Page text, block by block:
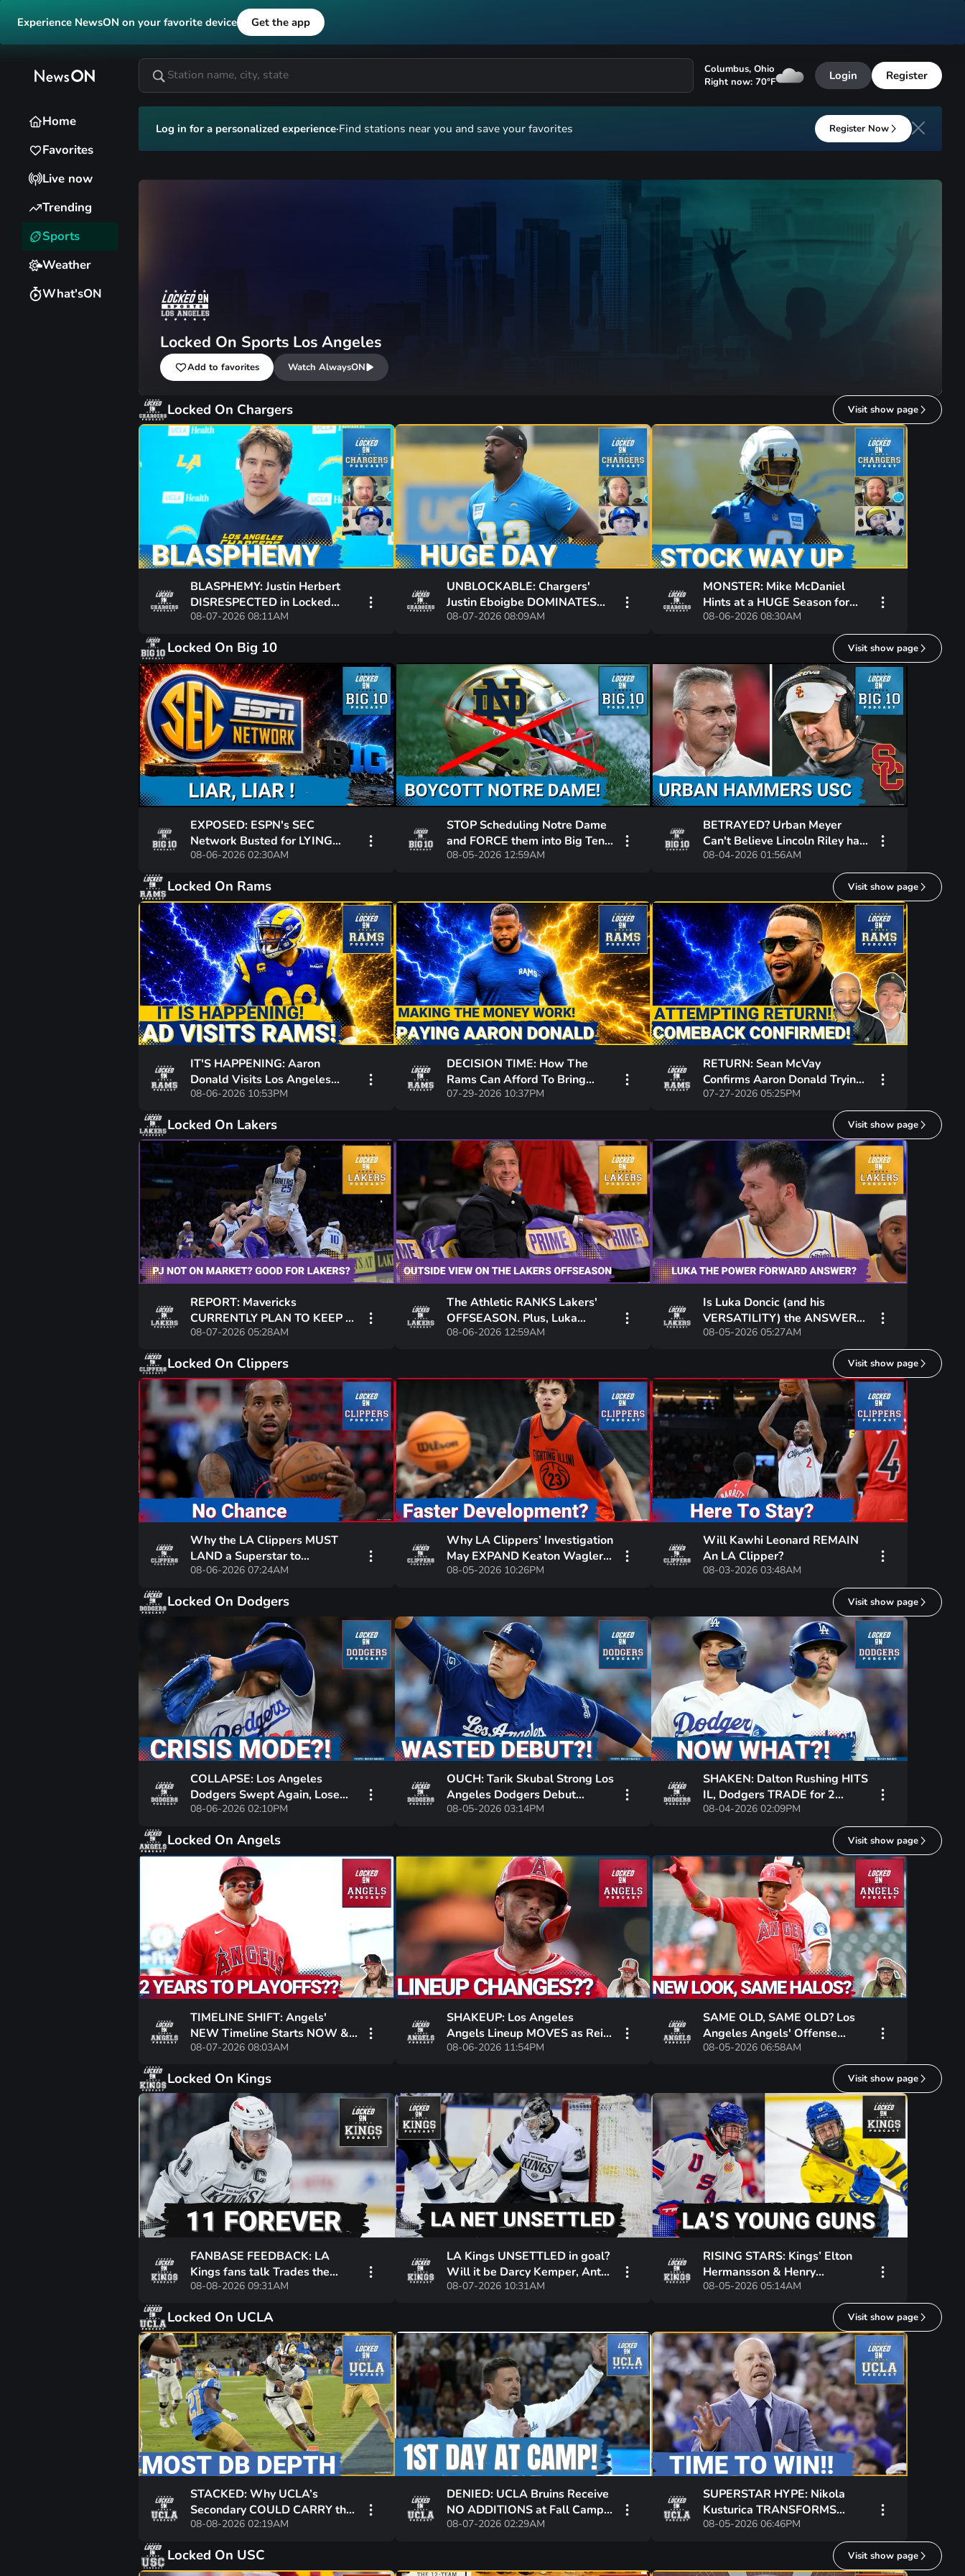
Experience NewsON on your favorite device Get the app
Home
Favorites
Live now
Trending
Sports
Weather
What'sON
Columbus, Ohio
Right now: 70°F Login Register
Log in for a personalized experience·Find stations near you and save your favorites Register Now
Locked On Sports Los Angeles
Add to favorites Watch AlwaysON
Locked On Chargers Visit show page
BLASPHEMY: Justin Herbert
DISRESPECTED in Locked
On's Top-100 List and the
08-07-2026 08:11AM
UNBLOCKABLE: Chargers'
Justin Eboigbe DOMINATES
Camp | Ladd McConkey
08-07-2026 08:09AM
MONSTER: Mike McDaniel
Hints at a HUGE Season for
Omarion Hampton and
Chargers Revamped Run Game
08-06-2026 08:30AM
Locked On Big 10 Visit show page
EXPOSED: ESPN's SEC
Network Busted for LYING
About Big Ten Football
08-06-2026 02:30AM
STOP Scheduling Notre Dame
and FORCE them into Big Ten!
USC Just BAILED them Out!
08-05-2026 12:59AM
BETRAYED? Urban Meyer
Can't Believe Lincoln Riley has
NOT WON at USC!
08-04-2026 01:56AM
Locked On Rams Visit show page
IT'S HAPPENING: Aaron
Donald Visits Los Angeles
Rams Practice, Signals Return
08-06-2026 10:53PM
DECISION TIME: How The
Rams Can Afford To Bring
Aaron Donald Back While
07-29-2026 10:37PM
RETURN: Sean McVay
Confirms Aaron Donald Trying
To ReJoin Los Angeles Rams
07-27-2026 05:25PM
Locked On Lakers Visit show page
REPORT: Mavericks
CURRENTLY PLAN TO KEEP PJ
Washington? GOOD NEWS for
08-07-2026 05:28AM
The Athletic RANKS Lakers'
OFFSEASON. Plus, Luka
Doncic: NBA2K THREE-POINT
08-06-2026 12:59AM
Is Luka Doncic (and his
VERSATILITY) the ANSWER
for the Lakers at POWER
08-05-2026 05:27AM
Locked On Clippers Visit show page
Why the LA Clippers MUST
LAND a Superstar to
CONTEND — Are Keaton
08-06-2026 07:24AM
Why LA Clippers’ Investigation
May EXPAND Keaton Wagler’s
Role Amid Kawhi Leonard
08-05-2026 10:26PM
Will Kawhi Leonard REMAIN
An LA Clipper?
08-03-2026 03:48AM
Locked On Dodgers Visit show page
COLLAPSE: Los Angeles
Dodgers Swept Again, Lose
6th Straight | Is Shohei
08-06-2026 02:10PM
OUCH: Tarik Skubal Strong Los
Angeles Dodgers Debut
WASTED IN LOSS | Dalton
08-05-2026 03:14PM
SHAKEN: Dalton Rushing HITS
IL, Dodgers TRADE for 2
Catchers | Justin Wrobleski’s
08-04-2026 02:09PM
Locked On Angels Visit show page
TIMELINE SHIFT: Angels'
NEW Timeline Starts NOW &
Must COMMIT To a REAL Plan
08-07-2026 08:03AM
SHAKEUP: Los Angeles
Angels Lineup MOVES as Reid
Detmers Stumbles, Zach Neto
08-06-2026 11:54PM
SAME OLD, SAME OLD? Los
Angeles Angels' Offense
SQUANDERS Grayson
Rodriguez's BEST Start In
08-05-2026 06:58AM
Locked On Kings Visit show page
FANBASE FEEDBACK: LA
Kings fans talk Trades the
future of Drew Doughty and
08-08-2026 09:31AM
LA Kings UNSETTLED in goal?
Will it be Darcy Kemper, Anton
Forsberg or both holding down
08-07-2026 10:31AM
RISING STARS: Kings’ Elton
Hermansson & Henry
Brzustewicz FUEL Hype at
08-05-2026 05:14AM
Locked On UCLA Visit show page
STACKED: Why UCLA’s
Secondary COULD CARRY the
Bruins! Bob Chesney Wants
08-08-2026 02:19AM
DENIED: UCLA Bruins Receive
NO ADDITIONS at Fall Camp,
Awaiting Scooter Jackson
08-07-2026 02:29AM
SUPERSTAR HYPE: Nikola
Kusturica TRANSFORMS
National Hopes for UCLA—Can
Bruins CONTEND in 2026?
08-05-2026 06:46PM
Locked On USC Visit show page